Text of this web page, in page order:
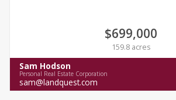
$699,000
159.8 acres
Sam Hodson
Personal Real Estate Corporation
sam@landquest.com